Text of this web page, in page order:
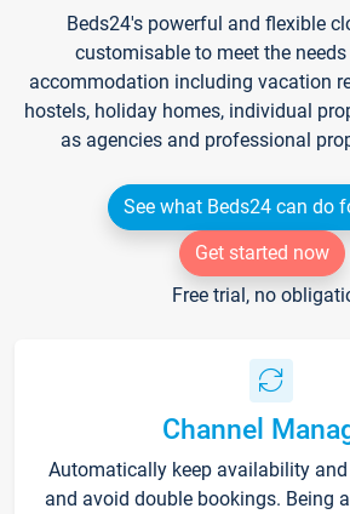
Beds24's powerful and flexible
customisable to meet the
accommodation including vacation
hostels, holiday homes, individual
as agencies and professional
See what Beds24 can do
Get started now
Free trial, no
Channel
Automatically keep availability
and avoid double bookings. Being